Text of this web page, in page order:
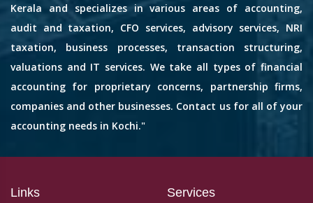
Kerala and specializes in various areas of accounting,
audit and taxation, CFO services, advisory services, NRI
taxation, business processes, transaction structuring,
valuations and IT services. We take all types of financial
accounting for proprietary concerns, partnership firms,
companies and other businesses. Contact us for all of your
accounting needs in Kochi."
Links Services